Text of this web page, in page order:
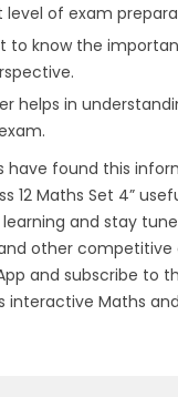
level of exam
to know the
helps in
found this
12 Maths Set 4”
learning and stay
other competitive
App and subscribe to
interactive Maths